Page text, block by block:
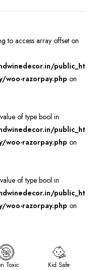
to access array offset on
public_ht
woo-razorpay.php on
of type bool in
public_ht
woo-razorpay.php on
of type bool in
public_ht
woo-razorpay.php on
Toxic Kid Safe